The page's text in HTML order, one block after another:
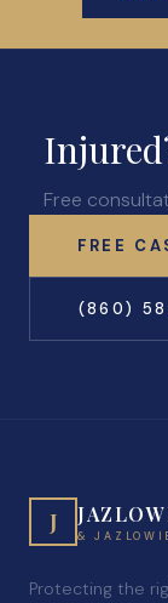
Free
FREE
(860)
J &
Protecting the